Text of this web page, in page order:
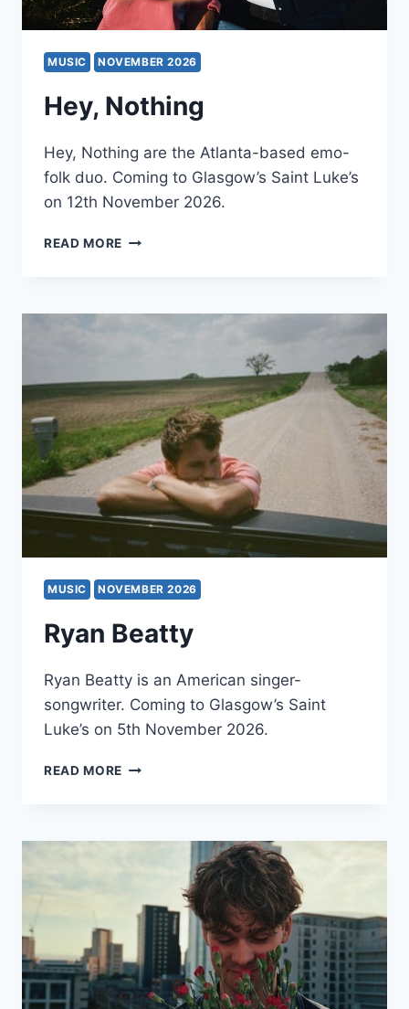
MUSIC NOVEMBER 2026
Hey, Nothing
Hey, Nothing are the Atlanta-based emo-
folk duo. Coming to Glasgow’s Saint Luke’s
on 12th November 2026.
READ MORE HEY,
MUSIC NOVEMBER 2026
Ryan Beatty
Ryan Beatty is an American singer-
songwriter. Coming to Glasgow’s Saint
Luke’s on 5th November 2026.
READ MORE RYAN